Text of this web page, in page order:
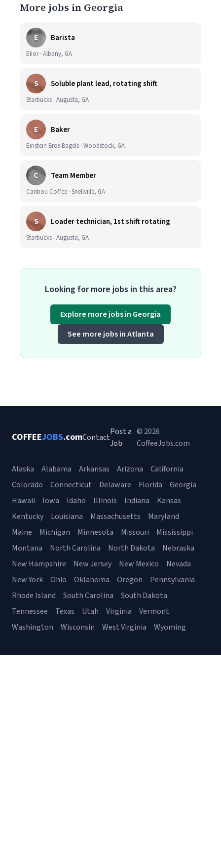
More jobs in Georgia
E Barista
Elior · Albany, GA
S Soluble plant lead, rotating shift
Starbucks · Augusta, GA
E Baker
Einstein Bros Bagels · Woodstock, GA
C Team Member
Caribou Coffee · Snellville, GA
S Loader technician, 1st shift rotating
Starbucks · Augusta, GA
Looking for more jobs in this area?
Explore more jobs in Georgia
See more jobs in Atlanta
COFFEEJOBS.comContact
Post a
Job
© 2026
CoffeeJobs.com
Alaska Alabama Arkansas Arizona
California
Colorado
Connecticut Delaware Florida
Georgia
Hawaii
Iowa Idaho Illinois Indiana
Kansas
Kentucky
Louisiana Massachusetts
Maryland
Maine
Michigan Minnesota Missouri
Mississippi
Montana
North Carolina North Dakota
Nebraska
New Hampshire
New Jersey New Mexico
Nevada
New York
Ohio Oklahoma Oregon
Pennsylvania
Rhode Island
South Carolina
South Dakota
Tennessee
Texas Utah Virginia
Vermont
Washington
Wisconsin West Virginia Wyoming